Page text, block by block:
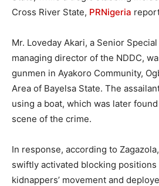
Cross River State, PRNigeria
Mr. Loveday Akari, a Senior
managing director of the NDDC,
gunmen in Ayakoro Community,
Area of Bayelsa State. The
using a boat, which was later
scene of the crime.
In response, according to
swiftly activated blocking
kidnappers’ movement and